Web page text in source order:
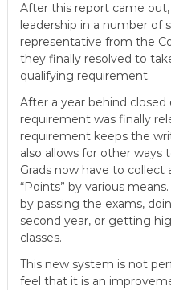
After this report came
leadership in a number of
representative from the
they finally resolved to
qualifying requirement.
After a year behind
requirement was finally
requirement keeps the
also allows for other ways
Grads now have to
“Points” by various
by passing the exams,
second year, or getting
classes.
This new system is not
feel that it is an